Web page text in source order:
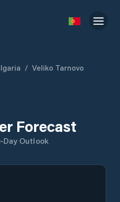
/ Veliko Tarnovo
Forecast
Day Outlook